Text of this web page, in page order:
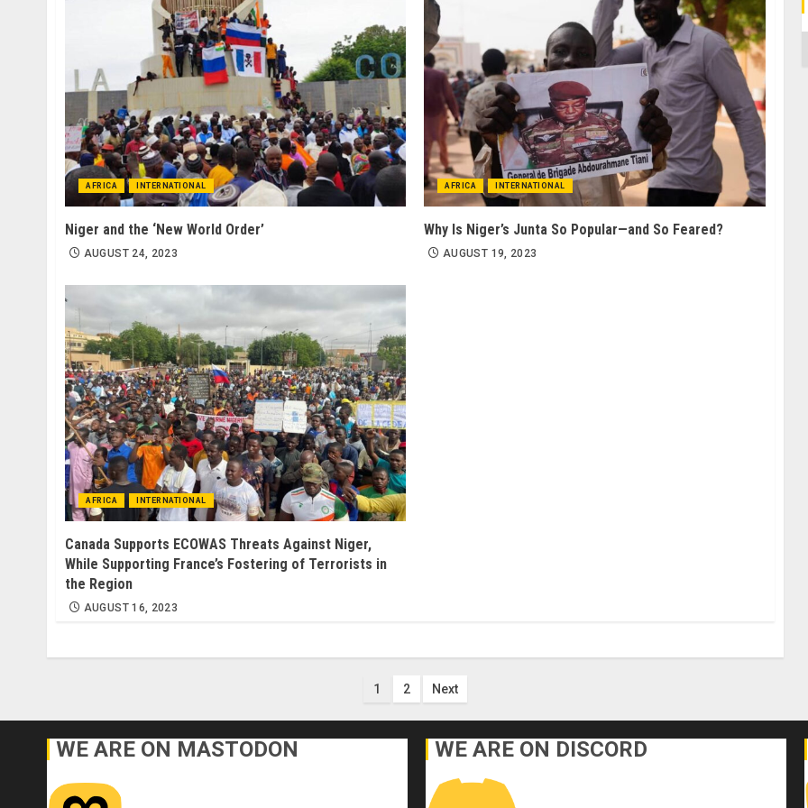
AFRICA INTERNATIONAL
Niger and the ‘New World Order’
AUGUST 24, 2023
AFRICA INTERNATIONAL
Why Is Niger’s Junta So Popular—and So Feared?
AUGUST 19, 2023
AFRICA INTERNATIONAL
Canada Supports ECOWAS Threats Against Niger,
While Supporting France’s Fostering of Terrorists in
the Region
AUGUST 16, 2023
Posts
pagination
1 2 Next
WE ARE ON MASTODON WE ARE ON DISCORD